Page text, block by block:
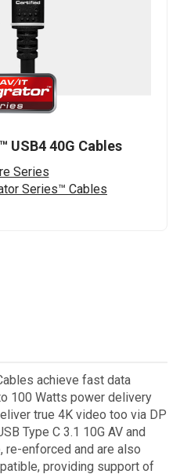
USB4 40G Cables
Series
Series™ Cables
achieve fast data
100 Watts power delivery
true 4K video too via DP
Type C 3.1 10G AV and
re-enforced and are also
providing support of